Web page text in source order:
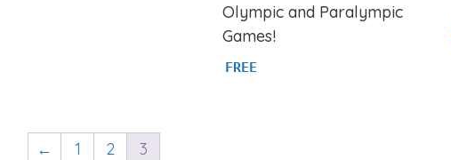
Olympic and Paralympic
Games!
FREE
← 1 2 3